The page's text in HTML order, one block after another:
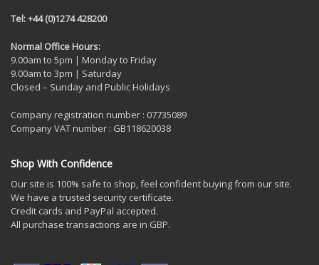
Tel: +44 (0)1274 428200
Normal Office Hours:
9.00am to 5pm | Monday to Friday
9.00am to 3pm | Saturday
Closed – Sunday and Public Holidays
Company registration number : 07735089
Company VAT number : GB118620038
Shop With Confidence
Our site is 100% safe to shop, feel confident buying from our site.
We have a trusted security certificate.
Credit cards and PayPal accepted.
All purchase transactions are in GBP.